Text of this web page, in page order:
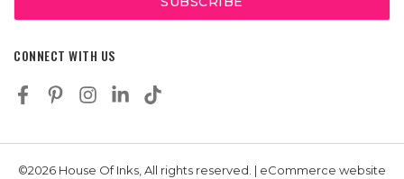
CONNECT WITH US
©2026 House Of Inks, All rights reserved. | eCommerce website